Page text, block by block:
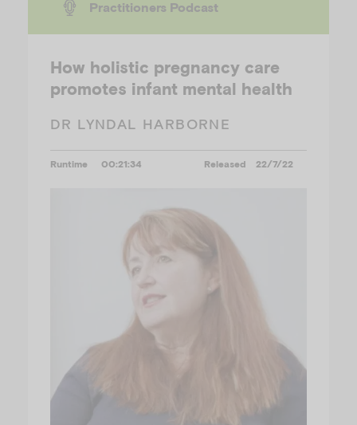
Practitioners Podcast
How holistic pregnancy care
promotes infant mental health
DR LYNDAL HARBORNE
Runtime 00:21:34 Released 22/7/22